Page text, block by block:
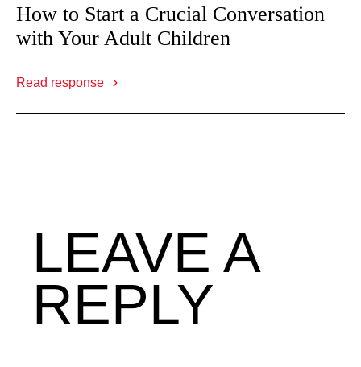
How to Start a Crucial Conversation
with Your Adult Children
Read response
LEAVE A
REPLY